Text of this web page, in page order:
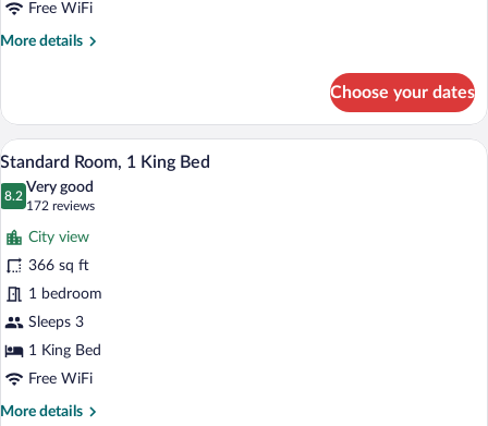
BedFree WiFi
More details
More
Room,
Queen
Choose your dates
View
photos
for
Standard
Room,
1
King
Bed
A large bed with white linens and a
2
Standard Room, 1 King Bed
8.2
8.2 out of 10
Very good
172 reviews
(172
reviews)
City view
366 sq ft
1 bedroom
Sleeps 3
1 King Bed
Free WiFi
More details
More